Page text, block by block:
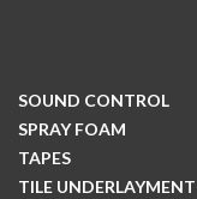
SOUND CONTROL
SPRAY FOAM
TAPES
TILE UNDERLAYMENT